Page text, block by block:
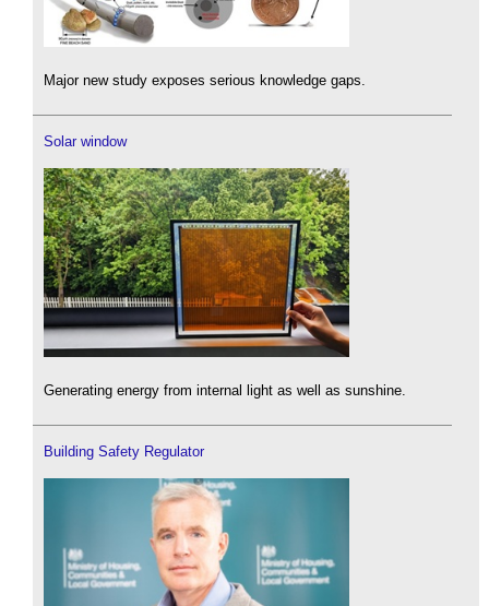
Major new study exposes serious knowledge gaps.
Solar window
Generating energy from internal light as well as sunshine.
Building Safety Regulator